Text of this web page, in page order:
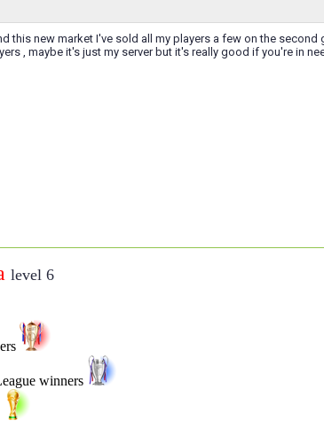
this new market I've sold all my players a few on the
, maybe it's just my server but it's really good if you're in
level 6
winners